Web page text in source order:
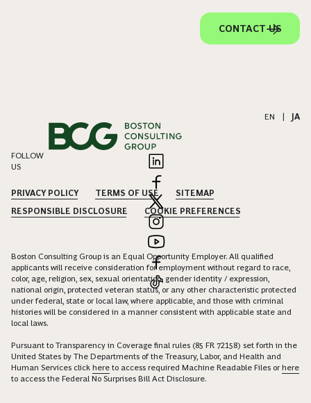
CONTACT US
EN JA
FOLLOW
US
PRIVACY POLICY TERMS OF USE
SITEMAP
RESPONSIBLE DISCLOSURE
COOKIE PREFERENCES
Boston Consulting Group is an Equal Opportunity Employer. All qualified
applicants will receive consideration for employment without regard to race,
color, age, religion, sex, sexual orientation, gender identity / expression,
national origin, protected veteran status, or any other characteristic protected
under federal, state or local law, where applicable, and those with criminal
histories will be considered in a manner consistent with applicable state and
local laws.
Pursuant to Transparency in Coverage final rules (85 FR 72158) set forth in the
United States by The Departments of the Treasury, Labor, and Health and
Human Services click here to access required Machine Readable Files orhere
to access the Federal No Surprises Bill Act Disclosure.